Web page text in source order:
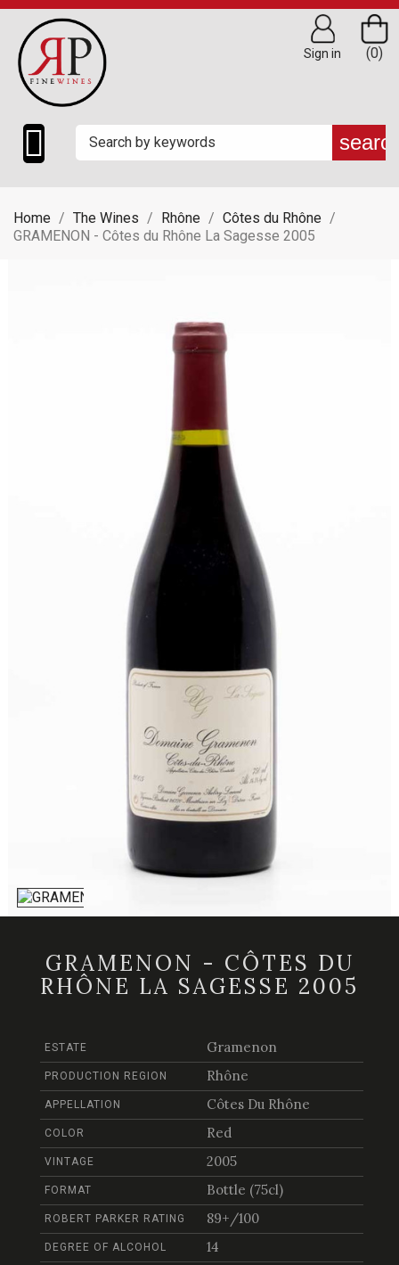

(0)
Sign in
Home The Wines Rhône
Côtes du Rhône
GRAMENON - Côtes du Rhône La Sagesse 2005
GRAMENON - CÔTES DU
RHÔNE LA SAGESSE 2005
ESTATE Gramenon
PRODUCTION REGION Rhône
APPELLATION Côtes Du Rhône
COLOR Red
VINTAGE 2005
FORMAT Bottle (75cl)
ROBERT PARKER RATING 89+/100
DEGREE OF ALCOHOL 14